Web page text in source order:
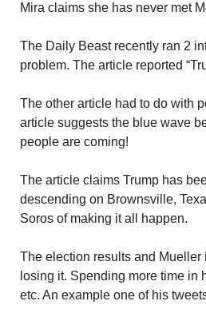
Mira claims she has never met
The Daily Beast recently ran 2
problem. The article reported
The other article had to do with
article suggests the blue wave
people are coming!
The article claims Trump has
descending on Brownsville,
Soros of making it all happen.
The election results and
losing it. Spending more time
etc. An example one of his